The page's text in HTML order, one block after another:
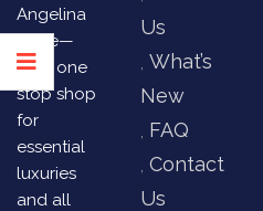
Angelina
Store—
your one
stop shop
for
essential
luxuries
and all
Us
What’s
New
FAQ
Contact
Us